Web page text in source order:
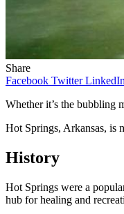
Share
Facebook Twitter LinkedIn
Whether it’s the bubbling
Hot Springs, Arkansas, is
History
Hot Springs were a
hub for healing and